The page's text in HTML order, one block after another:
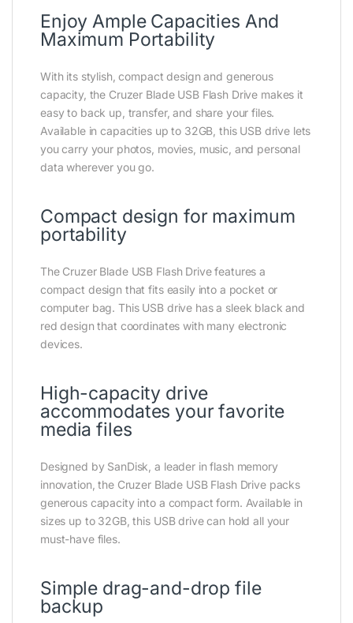
Enjoy Ample Capacities And
Maximum Portability
With its stylish, compact design and generous
capacity, the Cruzer Blade USB Flash Drive makes it
easy to back up, transfer, and share your files.
Available in capacities up to 32GB, this USB drive lets
you carry your photos, movies, music, and personal
data wherever you go.
Compact design for maximum
portability
The Cruzer Blade USB Flash Drive features a
compact design that fits easily into a pocket or
computer bag. This USB drive has a sleek black and
red design that coordinates with many electronic
devices.
High-capacity drive
accommodates your favorite
media files
Designed by SanDisk, a leader in flash memory
innovation, the Cruzer Blade USB Flash Drive packs
generous capacity into a compact form. Available in
sizes up to 32GB, this USB drive can hold all your
must-have files.
Simple drag-and-drop file
backup